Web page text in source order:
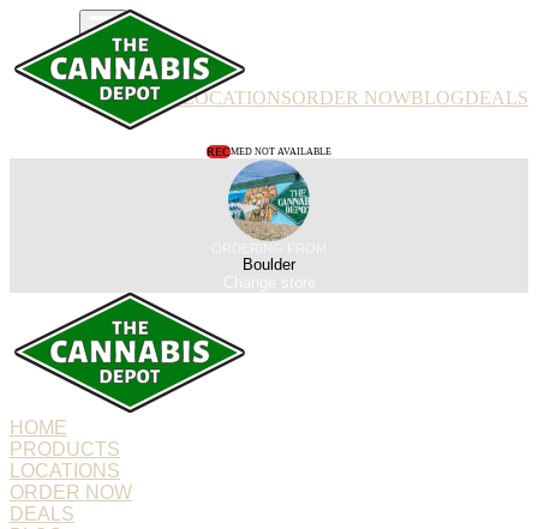
PRODUCTSLOCATIONSORDER NOWBLOGDEALS
RECMED NOT AVAILABLE
Boulder
HOME
PRODUCTS
LOCATIONS
ORDER NOW
DEALS